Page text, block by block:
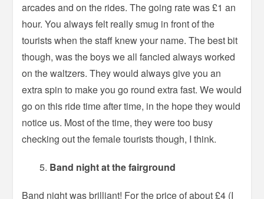
arcades and on the rides. The going rate was £1 an
hour. You always felt really smug in front of the
tourists when the staff knew your name. The best bit
though, was the boys we all fancied always worked
on the waltzers. They would always give you an
extra spin to make you go round extra fast. We would
go on this ride time after time, in the hope they would
notice us. Most of the time, they were too busy
checking out the female tourists though, I think.
Band night at the fairground
Band night was brilliant! For the price of about £4 (I